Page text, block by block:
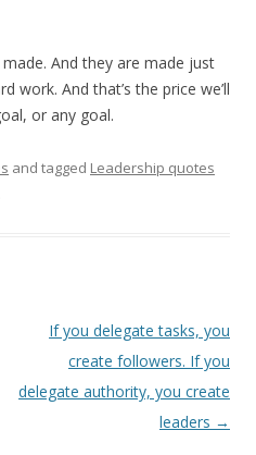
And they are made just
work. And that’s the price we’ll
or any goal.
and tagged Leadership quotes
If you delegate tasks, you
create followers. If you
delegate authority, you create
leaders →